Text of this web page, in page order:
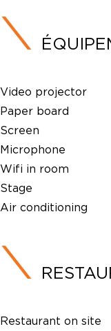
Video projector
Paper board
Screen
Microphone
Wifi in room
Stage
Air conditioning
Restaurant on site